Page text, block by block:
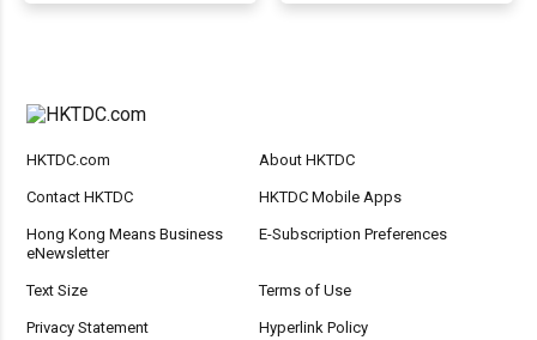
HKTDC.com About HKTDC
Contact HKTDC HKTDC Mobile Apps
Hong Kong Means Business
eNewsletter
E-Subscription Preferences
Text Size Terms of Use
Privacy Statement Hyperlink Policy